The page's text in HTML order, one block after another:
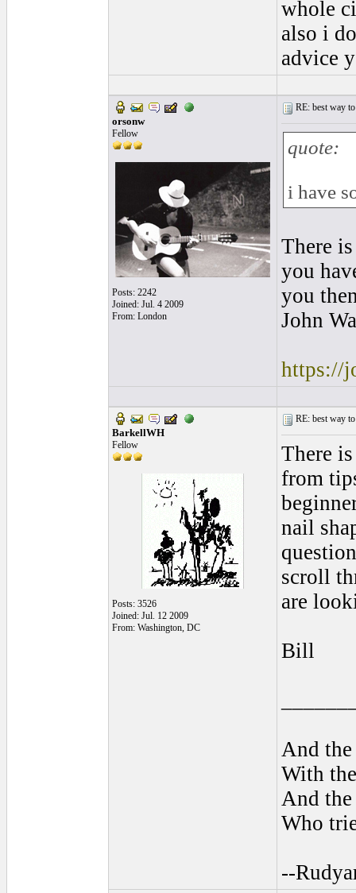
whole
also i
advice
orsonw
Fellow
Posts: 2242
Joined: Jul. 4 2009
From: London
RE: best way
quote:
i have
There
you
you
John
https://
BarkellWH
Fellow
Posts: 3526
Joined: Jul. 12 2009
From: Washington, DC
RE: best way
There
from
nail
scroll
are
Bill
And
With
And
Who
--